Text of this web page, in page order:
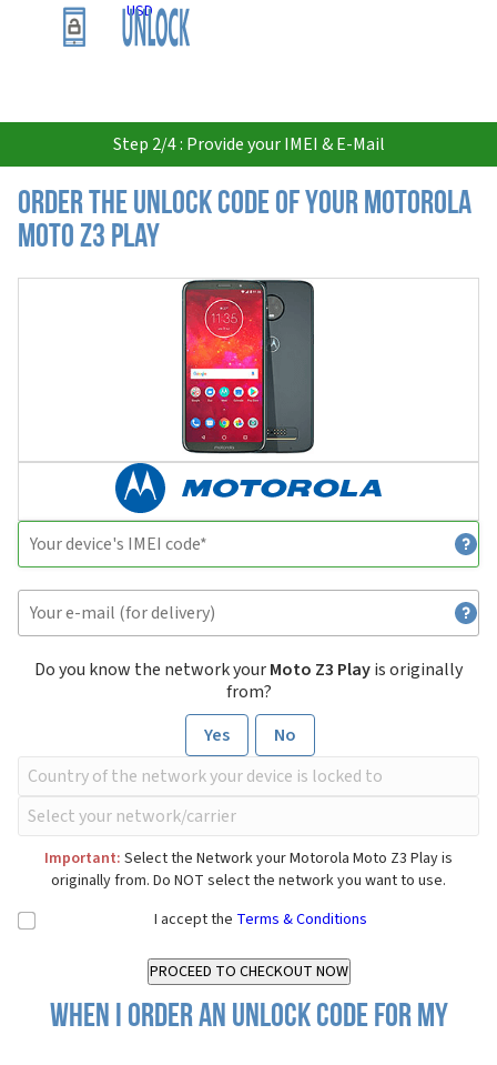
USD
Step 2/4 : Provide your IMEI & E-Mail
Order the Unlock Code of your Motorola
Moto Z3 Play
Do you know the network yourMoto Z3 Playis originally
from?
Yes
No
Important: Select the Network your Motorola Moto Z3 Play is
originally from. Do NOT select the network you want to use.
I accept the Terms & Conditions
When I order an Unlock Code for my